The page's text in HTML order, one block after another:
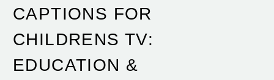
CAPTIONS FOR
CHILDRENS TV:
EDUCATION &